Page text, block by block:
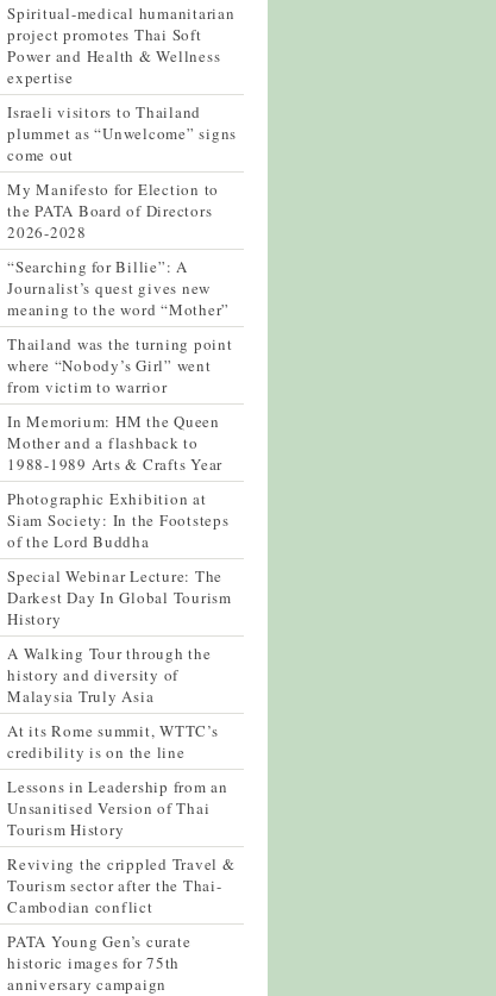
Spiritual-medical humanitarian
project promotes Thai Soft
Power and Health & Wellness
expertise
Israeli visitors to Thailand
plummet as “Unwelcome” signs
come out
My Manifesto for Election to
the PATA Board of Directors
2026-2028
“Searching for Billie”: A
Journalist’s quest gives new
meaning to the word “Mother”
Thailand was the turning point
where “Nobody’s Girl” went
from victim to warrior
In Memorium: HM the Queen
Mother and a flashback to
1988-1989 Arts & Crafts Year
Photographic Exhibition at
Siam Society: In the Footsteps
of the Lord Buddha
Special Webinar Lecture: The
Darkest Day In Global Tourism
History
A Walking Tour through the
history and diversity of
Malaysia Truly Asia
At its Rome summit, WTTC’s
credibility is on the line
Lessons in Leadership from an
Unsanitised Version of Thai
Tourism History
Reviving the crippled Travel &
Tourism sector after the Thai-
Cambodian conflict
PATA Young Gen’s curate
historic images for 75th
anniversary campaign